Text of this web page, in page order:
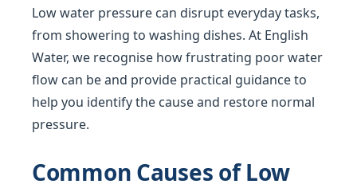
Low water pressure can disrupt everyday tasks,
from showering to washing dishes. At English
Water, we recognise how frustrating poor water
flow can be and provide practical guidance to
help you identify the cause and restore normal
pressure.
Common Causes of Low